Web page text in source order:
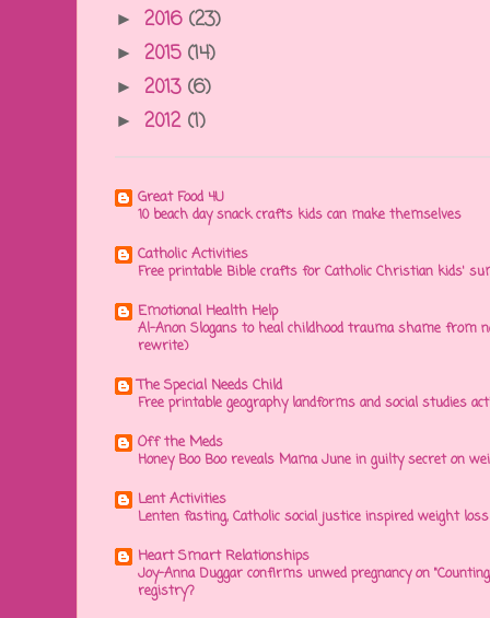
► 2016 (23)
► 2015 (14)
► 2013 (6)
► 2012 (1)
Great Food 4U
10 beach day snack crafts kids can make themselves
Catholic Activities
Free printable Bible crafts for Catholic Christian kids'
Emotional Health Help
Al-Anon Slogans to heal childhood trauma shame from
rewrite)
The Special Needs Child
Free printable geography landforms and social studies
Off the Meds
Honey Boo Boo reveals Mama June in guilty secret on
Lent Activities
Lenten fasting, Catholic social justice inspired weight
Heart Smart Relationships
Joy-Anna Duggar confirms unwed pregnancy on
registry?